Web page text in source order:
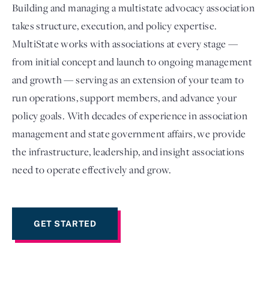
Login
Building and managing a multistate advocacy association
takes structure, execution, and policy expertise.
MultiState works with associations at every stage —
from initial concept and launch to ongoing management
and growth — serving as an extension of your team to
run operations, support members, and advance your
policy goals. With decades of experience in association
management and state government affairs, we provide
the infrastructure, leadership, and insight associations
need to operate effectively and grow.
GET STARTED